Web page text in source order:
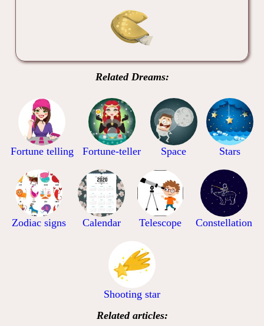
Related Dreams:
Fortune telling Fortune-teller Space Stars
Zodiac signs Calendar Telescope Constellation
Shooting star
Related articles: